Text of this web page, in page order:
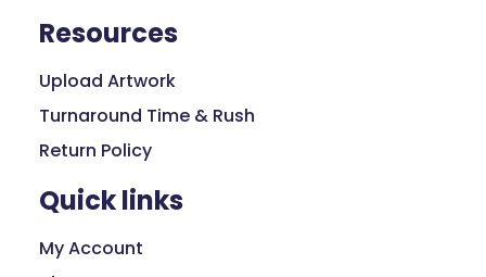
Resources
Upload Artwork
Turnaround Time & Rush
Return Policy
Quick links
My Account